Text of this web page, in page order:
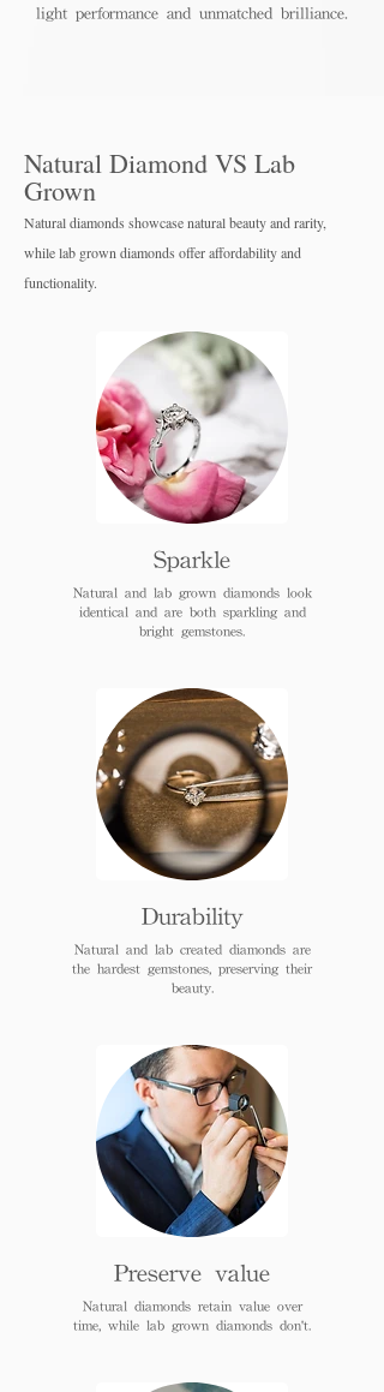
light performance and unmatched brilliance.
Natural Diamond VS Lab
Grown
Natural diamonds showcase natural beauty and rarity,
while lab grown diamonds offer affordability and
functionality.
Sparkle
Natural and lab grown diamonds look
identical and are both sparkling and
bright gemstones.
Durability
Natural and lab created diamonds are
the hardest gemstones, preserving their
beauty.
Preserve value
Natural diamonds retain value over
time, while lab grown diamonds don't.